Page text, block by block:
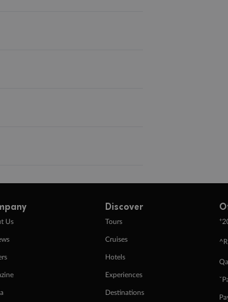
Us
Discover
Tours
Cruises
Hotels
Experiences
Destinations
+